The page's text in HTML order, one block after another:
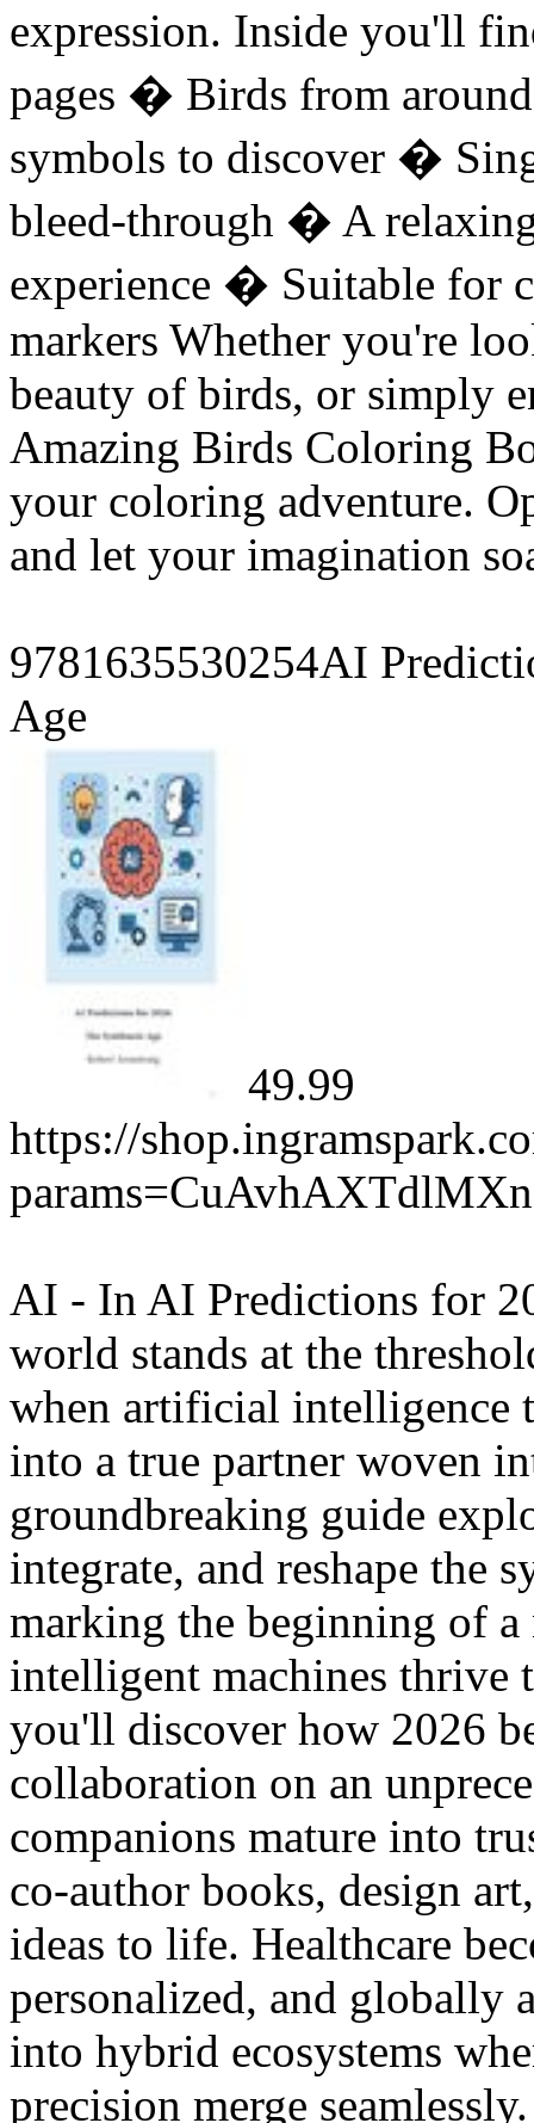
expression. Inside you'll
pages � Birds from
symbols to discover �
bleed-through � A
experience � Suitable for
markers Whether you're
beauty of birds, or simply
Amazing Birds Coloring
your coloring adventure.
and let your imagination
9781635530254AI
Age
49.99
https://
AI - In AI Predictions for
world stands at the
when artificial intelligence
into a true partner woven
groundbreaking guide
integrate, and reshape the
marking the beginning of a
intelligent machines thrive
you'll discover how 2026
collaboration on an
companions mature into
co-author books, design
ideas to life. Healthcare
personalized, and globally
into hybrid ecosystems
precision merge